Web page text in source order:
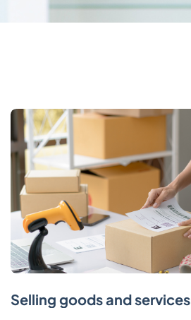
Selling goods and services